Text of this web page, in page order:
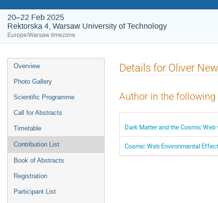
20–22 Feb 2025
Rektorska 4, Warsaw University of Technology
Europe/Warsaw timezone
Event
menu
Overview
Photo Gallery
Scientific Programme
Call for Abstracts
Timetable
Contribution List
Book of Abstracts
Registration
Participant List
Details for Oliver
Author in the
Dark Matter and the Cosmic Web
Cosmic Web Environmental